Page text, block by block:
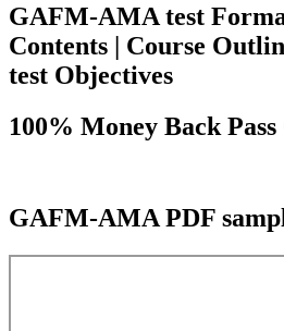
GAFM-AMA test
Contents | Course
test Objectives
100% Money Back
GAFM-AMA PDF